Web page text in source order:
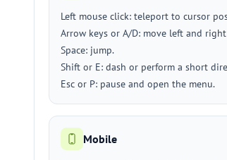
Left mouse click: teleport to cursor
Arrow keys or A/D: move left and
Space: jump.
Shift or E: dash or perform a short
Esc or P: pause and open the menu.
Mobile